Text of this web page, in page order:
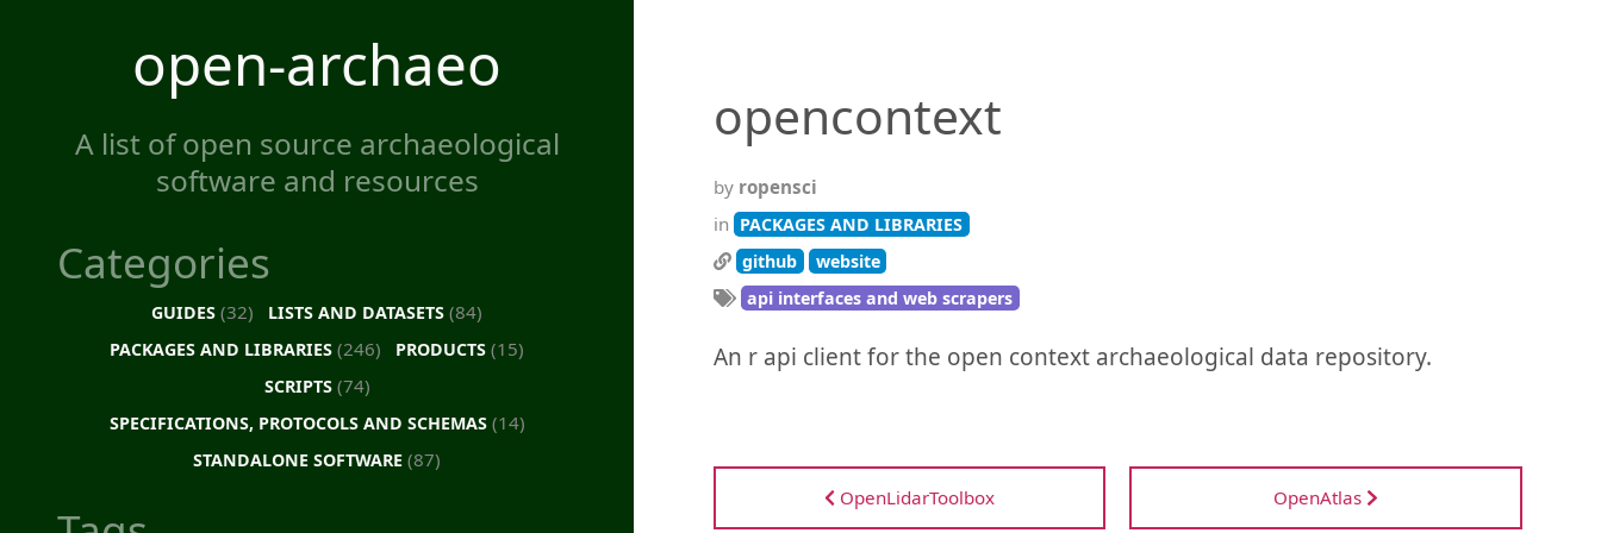
open-archaeo
A list of open source archaeological
software and resources
Categories
GUIDES(32) LISTS AND DATASETS (84)
PACKAGES AND LIBRARIES(246) PRODUCTS (15)
SCRIPTS (74)
SPECIFICATIONS, PROTOCOLS AND SCHEMAS (14)
STANDALONE SOFTWARE (87)
opencontext
by ropensci
in PACKAGES AND LIBRARIES
github
website
api interfaces and web scrapers
An r api client for the open context archaeological data repository.
OpenLidarToolbox OpenAtlas